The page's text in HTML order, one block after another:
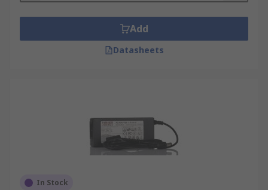
Add
Datasheets
In Stock